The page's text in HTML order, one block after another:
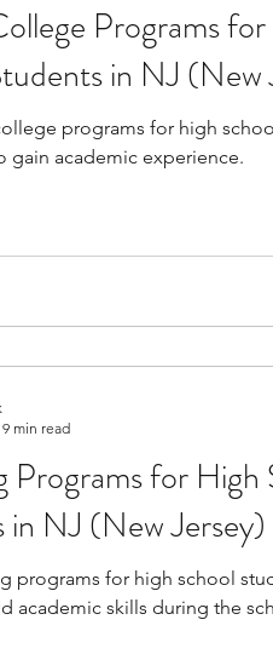
Programs
in NJ (New
programs for high
gain academic experience.
Programs for High
in NJ (New Jersey)
programs for high school
academic skills during the
9 min read